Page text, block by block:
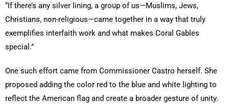
“If there’s any silver lining, a group of us—Muslims, Jews,
Christians, non-religious—came together in a way that truly
exemplifies interfaith work and what makes Coral Gables
special.”
One such effort came from Commissioner Castro herself. She
proposed adding the color red to the blue and white lighting to
reflect the American flag and create a broader gesture of unity.